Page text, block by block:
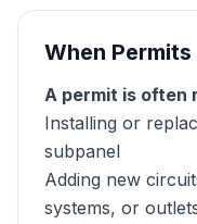
When
A permit is often
Installing or
subpanel
Adding new
systems, or